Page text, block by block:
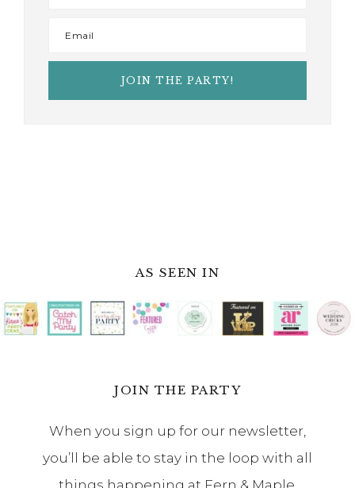
AS SEEN IN
JOIN THE PARTY
When you sign up for our newsletter,
you’ll be able to stay in the loop with all
things happening at Fern & Maple.